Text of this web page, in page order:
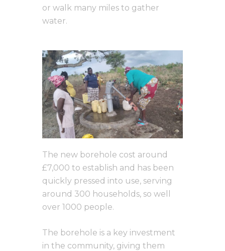
or walk many miles to gather
water.
The new borehole cost around
£7,000 to establish and has been
quickly pressed into use, serving
around 300 households, so well
over 1000 people.
The borehole is a key investment
in the community, giving them